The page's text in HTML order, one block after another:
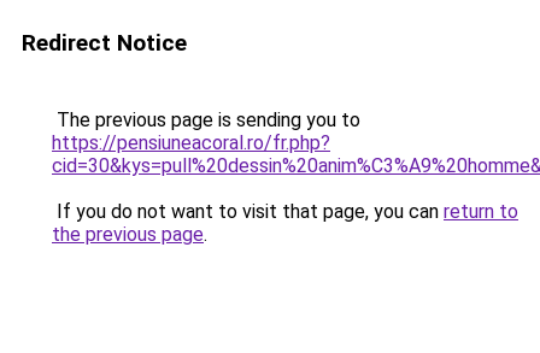
Redirect Notice
The previous page is sending you to
https://pensiuneacoral.ro/fr.php?
If you do not want to visit that page, you can return to
the previous page.